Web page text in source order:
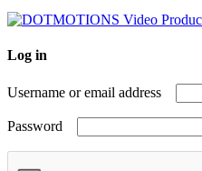
Log in
Username or email address
Password